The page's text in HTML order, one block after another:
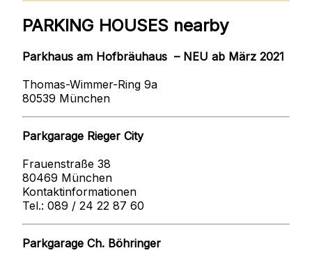
PARKING HOUSES nearby
Parkhaus am Hofbräuhaus – NEU ab März 2021
Thomas-Wimmer-Ring 9a
80539 München
Parkgarage Rieger City
Frauenstraße 38
80469 München
Kontaktinformationen
Tel.: 089 / 24 22 87 60
Parkgarage Ch. Böhringer